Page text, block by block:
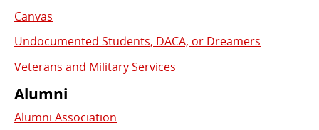
Canvas
Undocumented Students, DACA, or Dreamers
Veterans and Military Services
Alumni
Alumni Association